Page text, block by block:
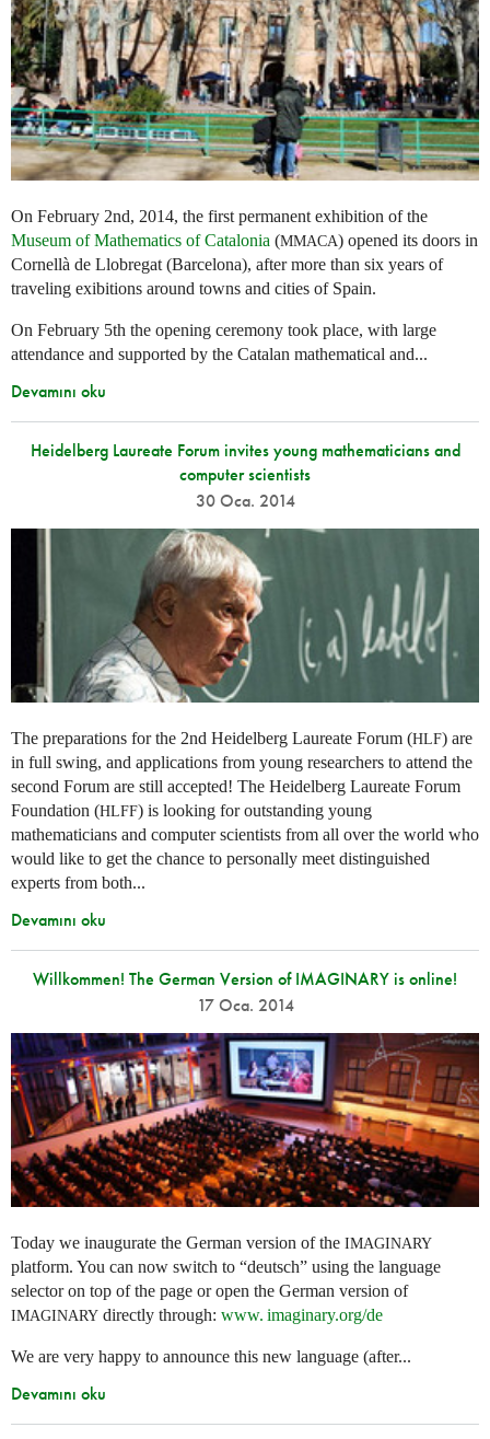
On February 2nd, 2014, the first permanent exhibition of the
Museum of Mathematics of Catalonia (MMACA) opened its doors in
Cornellà de Llobregat (Barcelona), after more than six years of
traveling exibitions around towns and cities of Spain.
On February 5th the opening ceremony took place, with large
attendance and supported by the Catalan mathematical and...
Devamını oku
Heidelberg Laureate Forum invites young mathematicians and
computer scientists
30 Oca. 2014
The preparations for the 2nd Heidelberg Laureate Forum (HLF) are
in full swing, and applications from young researchers to attend the
second Forum are still accepted! The Heidelberg Laureate Forum
Foundation (HLFF) is looking for outstanding young
mathematicians and computer scientists from all over the world who
would like to get the chance to personally meet distinguished
experts from both...
Devamını oku
Willkommen! The German Version of IMAGINARY is online!
17 Oca. 2014
Today we inaugurate the German version of the IMAGINARY
platform. You can now switch to “deutsch” using the language
selector on top of the page or open the German version of
IMAGINARY directly through: www. imaginary.org/de
We are very happy to announce this new language (after...
Devamını oku